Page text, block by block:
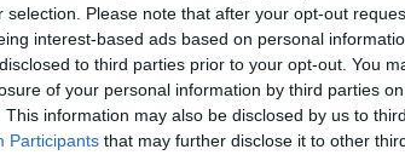
selection. Please note that after your opt-out
interest-based ads based on personal
to third parties prior to your opt-out. You
of your personal information by third parties
This information may also be disclosed by us to
Participants that may further disclose it to other